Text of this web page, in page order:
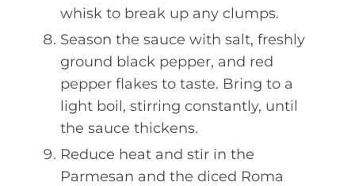
whisk to break up any clumps.
Season the sauce with salt, freshly
ground black pepper, and red
pepper flakes to taste. Bring to a
light boil, stirring constantly, until
the sauce thickens.
Reduce heat and stir in the
Parmesan and the diced Roma